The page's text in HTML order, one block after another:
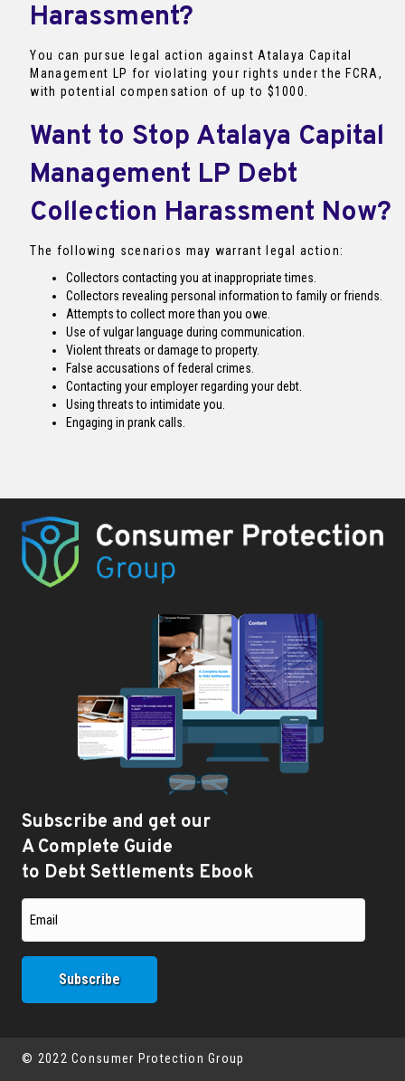
Harassment?
You can pursue legal action against Atalaya Capital
Management LP for violating your rights under the FCRA,
with potential compensation of up to $1000.
Want to Stop Atalaya Capital
Management LP Debt
Collection Harassment Now?
The following scenarios may warrant legal action:
Collectors contacting you at inappropriate times.
Collectors revealing personal information to family or friends.
Attempts to collect more than you owe.
Use of vulgar language during communication.
Violent threats or damage to property.
False accusations of federal crimes.
Contacting your employer regarding your debt.
Using threats to intimidate you.
Engaging in prank calls.
Subscribe and get our
A Complete Guide
to Debt Settlements Ebook
© 2022 Consumer Protection Group